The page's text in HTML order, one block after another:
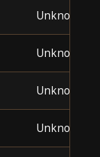
Unknown
Unknown
Unknown
Unknown